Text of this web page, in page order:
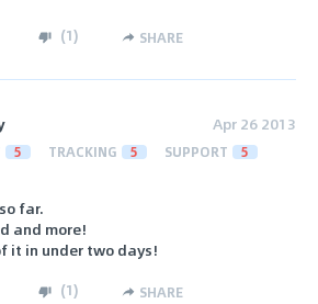
(1) SHARE
Apr 26 2013
5 TRACKING 5 SUPPORT 5
far.
and more!
it in under two days!
(1) SHARE